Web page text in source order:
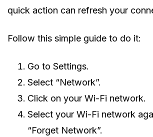
quick action can refresh your
Follow this simple guide to do it:
Go to Settings.
Select “Network”.
Click on your Wi-Fi network.
Select your Wi-Fi network
“Forget Network”.